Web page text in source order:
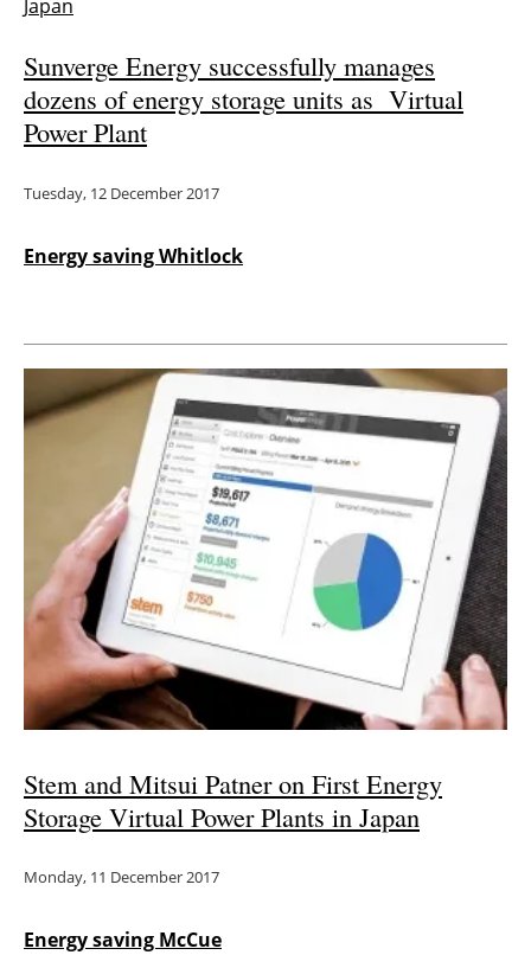
Japan
Sunverge Energy successfully manages
dozens of energy storage units as Virtual
Power Plant
Tuesday, 12 December 2017
Energy saving Whitlock
Stem and Mitsui Patner on First Energy
Storage Virtual Power Plants in Japan
Monday, 11 December 2017
Energy saving McCue